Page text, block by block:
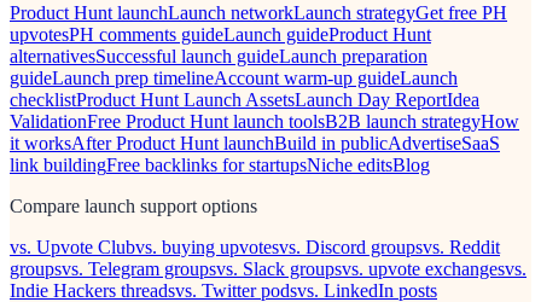
Product Hunt launchLaunch networkLaunch strategyGet free PH
upvotesPH comments guideLaunch guideProduct Hunt
alternativesSuccessful launch guideLaunch preparation
guideLaunch prep timelineAccount warm-up guideLaunch
checklistProduct Hunt Launch AssetsLaunch Day ReportIdea
ValidationFree Product Hunt launch toolsB2B launch strategyHow
it worksAfter Product Hunt launchBuild in publicAdvertiseSaaS
link buildingFree backlinks for startupsNiche editsBlog
Compare launch support options
vs. Upvote Clubvs. buying upvotesvs. Discord groupsvs. Reddit
groupsvs. Telegram groupsvs. Slack groupsvs. upvote exchangesvs.
Indie Hackers threadsvs. Twitter podsvs. LinkedIn posts